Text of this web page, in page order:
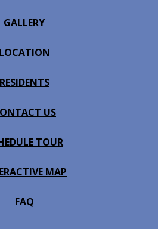
GALLERY
LOCATION
RESIDENTS
US
TOUR
MAP
FAQ